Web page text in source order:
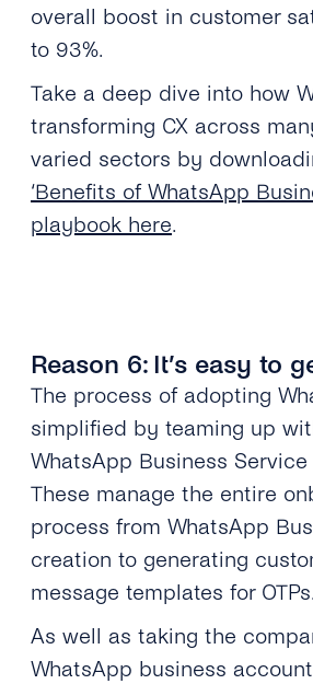
overall boost in customer
to 93%.
Take a deep dive into how
transforming CX across
varied sectors by
‘Benefits of WhatsApp
playbook here.
Reason 6: It’s easy to
The process of adopting
simplified by teaming up
WhatsApp Business Service
These manage the entire
process from WhatsApp
creation to generating
message templates for OTPs.
As well as taking the
WhatsApp business